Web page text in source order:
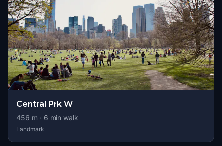
Central Prk W
456 m · 6 min walk
Landmark